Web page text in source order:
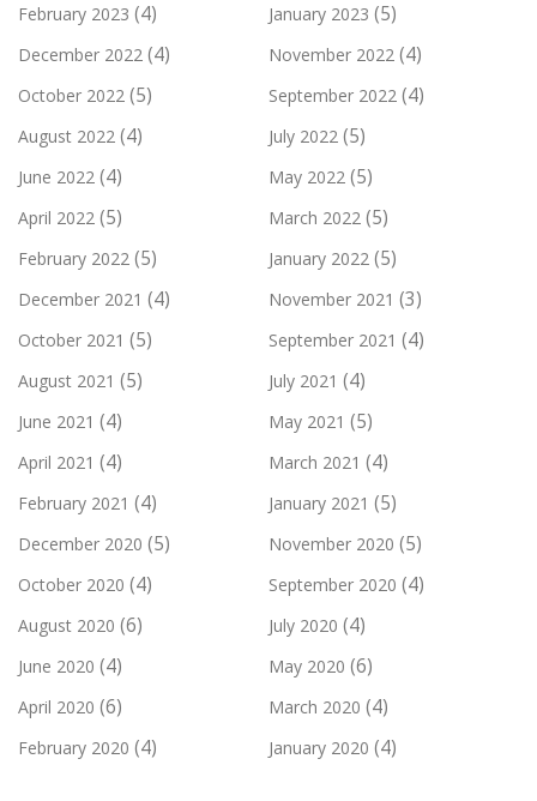
February 2023 (4) January 2023 (5)
December 2022 (4) November 2022 (4)
October 2022 (5) September 2022 (4)
August 2022 (4) July 2022 (5)
June 2022 (4) May 2022 (5)
April 2022 (5) March 2022 (5)
February 2022 (5) January 2022 (5)
December 2021 (4) November 2021 (3)
October 2021 (5) September 2021 (4)
August 2021 (5) July 2021 (4)
June 2021 (4) May 2021 (5)
April 2021 (4) March 2021 (4)
February 2021 (4) January 2021 (5)
December 2020 (5) November 2020 (5)
October 2020 (4) September 2020 (4)
August 2020 (6) July 2020 (4)
June 2020 (4) May 2020 (6)
April 2020 (6) March 2020 (4)
February 2020 (4) January 2020 (4)